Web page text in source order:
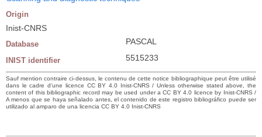
Origin
Inist-CNRS
Database PASCAL
INIST identifier 5515233
Sauf mention contraire ci-dessus, le contenu de cette notice bibliographique peut être utilisé
dans le cadre d’une licence CC BY 4.0 Inist-CNRS / Unless otherwise stated above, the
content of this bibliographic record may be used under a CC BY 4.0 licence by Inist-CNRS /
A menos que se haya señalado antes, el contenido de este registro bibliográfico puede ser
utilizado al amparo de una licencia CC BY 4.0 Inist-CNRS